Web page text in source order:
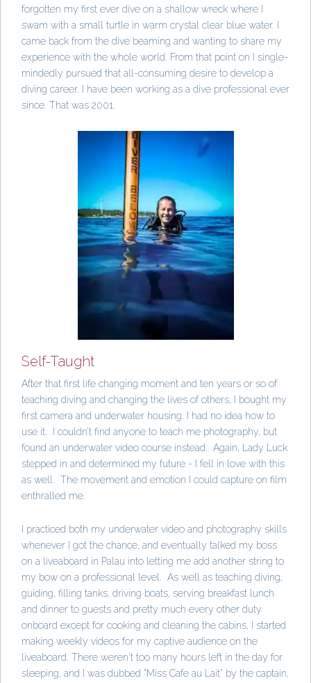
forgotten my first ever dive on a shallow wreck where I
swam with a small turtle in warm crystal clear blue water. I
came back from the dive beaming and wanting to share my
experience with the whole world. From that point on I single-
mindedly pursued that all-consuming desire to develop a
diving career. I have been working as a dive professional ever
since. That was 2001.
Self-Taught
After that first life changing moment and ten years or so of
teaching diving and changing the lives of others, I bought my
first camera and underwater housing. I had no idea how to
use it. I couldn’t find anyone to teach me photography, but
found an underwater video course instead. Again, Lady Luck
stepped in and determined my future - I fell in love with this
as well. The movement and emotion I could capture on film
enthralled me.
I practiced both my underwater video and photography skills
whenever I got the chance, and eventually talked my boss
on a liveaboard in Palau into letting me add another string to
my bow on a professional level. As well as teaching diving,
guiding, filling tanks, driving boats, serving breakfast lunch
and dinner to guests and pretty much every other duty
onboard except for cooking and cleaning the cabins, I started
making weekly videos for my captive audience on the
liveaboard. There weren't too many hours left in the day for
sleeping, and I was dubbed "Miss Cafe au Lait" by the captain,